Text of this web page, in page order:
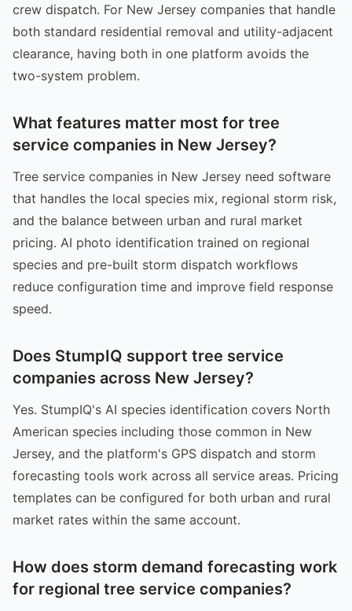
crew dispatch. For New Jersey companies that handle
both standard residential removal and utility-adjacent
clearance, having both in one platform avoids the
two-system problem.
What features matter most for tree
service companies in New Jersey?
Tree service companies in New Jersey need software
that handles the local species mix, regional storm risk,
and the balance between urban and rural market
pricing. AI photo identification trained on regional
species and pre-built storm dispatch workflows
reduce configuration time and improve field response
speed.
Does StumpIQ support tree service
companies across New Jersey?
Yes. StumpIQ's AI species identification covers North
American species including those common in New
Jersey, and the platform's GPS dispatch and storm
forecasting tools work across all service areas. Pricing
templates can be configured for both urban and rural
market rates within the same account.
How does storm demand forecasting work
for regional tree service companies?